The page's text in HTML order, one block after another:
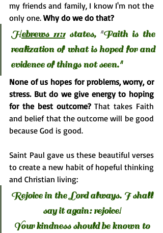
my friends and family, I know I'm not the
only one. Why do we do that?
Hebrews 11:1 states, "Faith is the
realization of what is hoped for and
evidence of things not seen."
None of us hopes for problems, worry, or
stress. But do we give energy to hoping
for the best outcome? That takes Faith
and belief that the outcome will be good
because God is good.
Saint Paul gave us these beautiful verses
to create a new habit of hopeful thinking
and Christian living:
Rejoice in the Lord always. I shall
say it again: rejoice!
Your kindness should be known to